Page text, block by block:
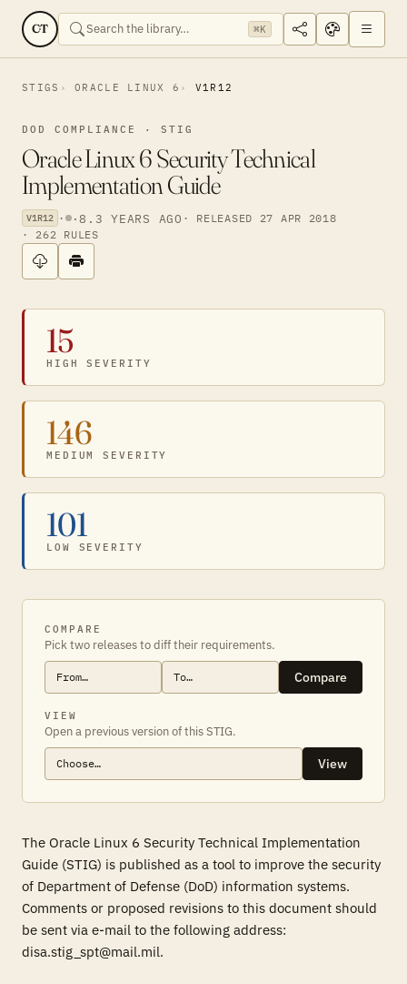
CT ⌘K
STIGS ORACLE LINUX 6 V1R12
DOD COMPLIANCE · STIG
Oracle Linux 6 Security Technical
Implementation Guide
V1R12 · ·8.3 YEARS AGO · RELEASED 27 APR 2018
· 262 RULES
15
HIGH SEVERITY
146
MEDIUM SEVERITY
101
LOW SEVERITY
COMPARE
Pick two releases to diff their requirements.
Compare
VIEW
Open a previous version of this STIG.
View
The Oracle Linux 6 Security Technical Implementation
Guide (STIG) is published as a tool to improve the security
of Department of Defense (DoD) information systems.
Comments or proposed revisions to this document should
be sent via e-mail to the following address:
disa.stig_spt@mail.mil.